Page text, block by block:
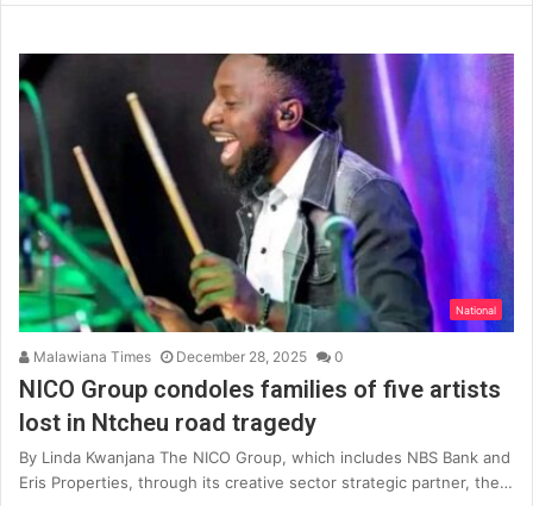
National
Malawiana Times December 28, 2025 0
NICO Group condoles families of five artists
lost in Ntcheu road tragedy
By Linda Kwanjana The NICO Group, which includes NBS Bank and
Eris Properties, through its creative sector strategic partner, the…